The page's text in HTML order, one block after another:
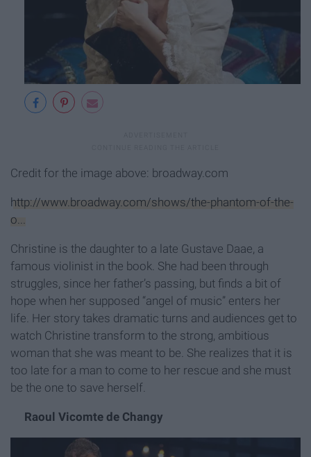
Credit for the image above: broadway.com
http://www.broadway.com/shows/the-phantom-of-the-
o...
Christine is the daughter to a late Gustave Daae, a
famous violinist in the book. She had been through
struggles, since her father’s passing, but finds a bit of
hope when her supposed “angel of music” enters her
life. Her story takes dramatic turns and audiences get to
watch Christine transform to the strong, ambitious
woman that she was meant to be. She realizes that it is
too late for a man to come to her rescue and she must
be the one to save herself.
Raoul Vicomte de Changy